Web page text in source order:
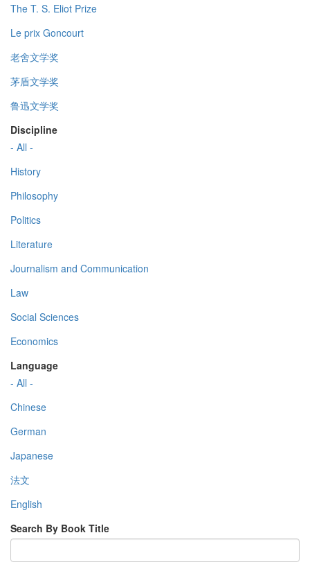
The T. S. Eliot Prize
Le prix Goncourt
老舍文学奖
茅盾文学奖
鲁迅文学奖
Discipline
- All -
History
Philosophy
Politics
Literature
Journalism and Communication
Law
Social Sciences
Economics
Language
- All -
Chinese
German
Japanese
法文
English
Search By Book Title